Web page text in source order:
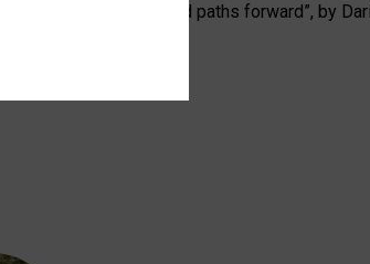
of data centres and paths forward”, by